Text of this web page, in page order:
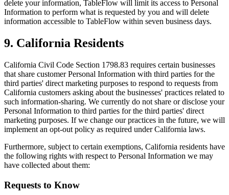
delete your information, TableFlow will limit its access to Personal
Information to perform what is requested by you and will delete
information accessible to TableFlow within seven business days.
9. California Residents
California Civil Code Section 1798.83 requires certain businesses
that share customer Personal Information with third parties for the
third parties' direct marketing purposes to respond to requests from
California customers asking about the businesses' practices related to
such information-sharing. We currently do not share or disclose your
Personal Information to third parties for the third parties' direct
marketing purposes. If we change our practices in the future, we will
implement an opt-out policy as required under California laws.
Furthermore, subject to certain exemptions, California residents have
the following rights with respect to Personal Information we may
have collected about them:
Requests to Know